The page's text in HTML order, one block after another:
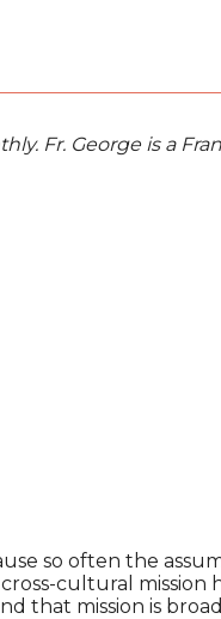
Fr. George is a
so often the
cultural mission
that mission is